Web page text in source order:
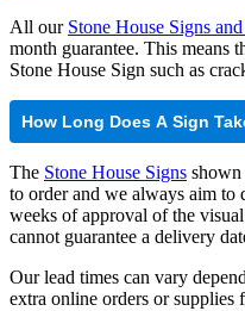
All our Stone House Signs
month guarantee. This means
Stone House Sign such as
How Long Does A Sign
The Stone House Signs
to order and we always aim to
weeks of approval of the
cannot guarantee a delivery
Our lead times can vary
extra online orders or